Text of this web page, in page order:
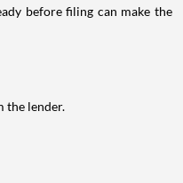
before filing can make the
the lender.